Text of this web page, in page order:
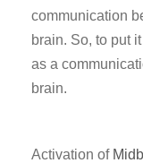
communication
brain. So, to put
as a
brain.
Activation of